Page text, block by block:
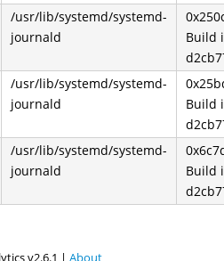
/usr/lib/systemd/systemd-
journald
Build
/usr/lib/systemd/systemd-
journald
Build
/usr/lib/systemd/systemd-
journald
Build
v2.6.1 | About